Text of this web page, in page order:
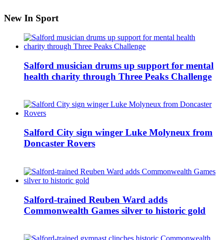
New In Sport
Salford musician drums up support for mental
health charity through Three Peaks Challenge
Salford City sign winger Luke Molyneux from
Doncaster Rovers
Salford-trained Reuben Ward adds
Commonwealth Games silver to historic gold